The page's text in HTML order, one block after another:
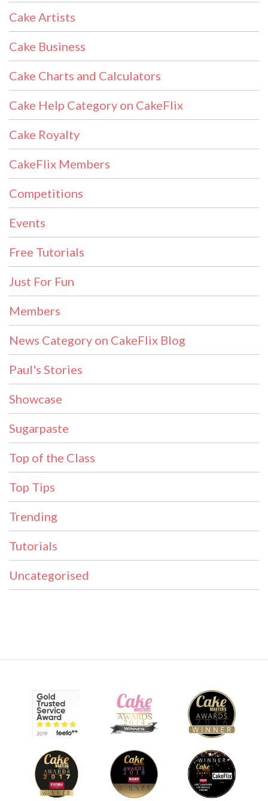
Cake Artists
Cake Business
Cake Charts and Calculators
Cake Help Category on CakeFlix
Cake Royalty
CakeFlix Members
Competitions
Events
Free Tutorials
Just For Fun
Members
News Category on CakeFlix Blog
Paul's Stories
Showcase
Sugarpaste
Top of the Class
Top Tips
Trending
Tutorials
Uncategorised